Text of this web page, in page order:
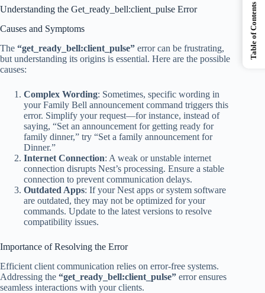
Understanding the Get_ready_bell:client_pulse Error
Causes and Symptoms
The “get_ready_bell:client_pulse” error can be frustrating,
but understanding its origins is essential. Here are the possible
causes:
Complex Wording: Sometimes, specific wording in
your Family Bell announcement command triggers this
error. Simplify your request—for instance, instead of
saying, “Set an announcement for getting ready for
family dinner,” try “Set a family announcement for
Dinner.”
Internet Connection: A weak or unstable internet
connection disrupts Nest’s processing. Ensure a stable
connection to prevent communication delays.
Outdated Apps: If your Nest apps or system software
are outdated, they may not be optimized for your
commands. Update to the latest versions to resolve
compatibility issues.
Importance of Resolving the Error
Efficient client communication relies on error-free systems.
Addressing the “get_ready_bell:client_pulse” error ensures
seamless interactions with your clients.
Table of Contents